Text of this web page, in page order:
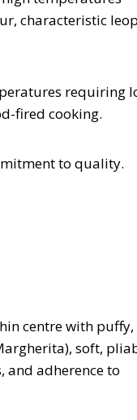
characteristic
requiring
fired cooking.
to quality.
centre with puffy,
soft,
and adherence to